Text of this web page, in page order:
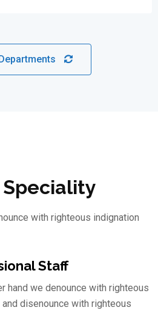
Speciality
with righteous indignation
Staff
hand we denounce with righteous
and disenounce with righteous